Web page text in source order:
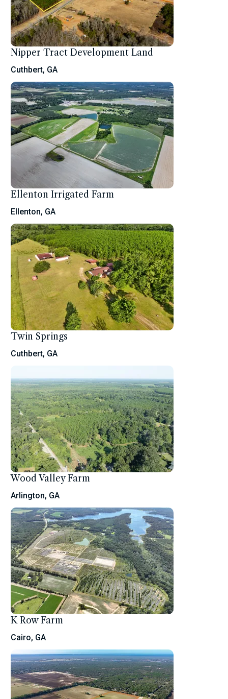
Nipper Tract Development Land
Cuthbert, GA
Ellenton Irrigated Farm
Ellenton, GA
Twin Springs
Cuthbert, GA
Wood Valley Farm
Arlington, GA
K Row Farm
Cairo, GA